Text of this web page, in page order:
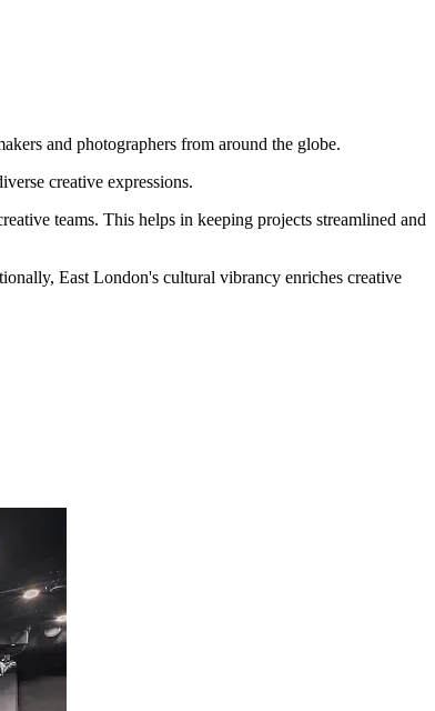
and photographers from around the globe.
creative expressions.
teams. This helps in keeping projects streamlined and
East London's cultural vibrancy enriches creative